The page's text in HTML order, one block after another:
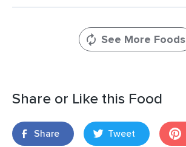
See More Foods
Share or Like this Food
Share Tweet